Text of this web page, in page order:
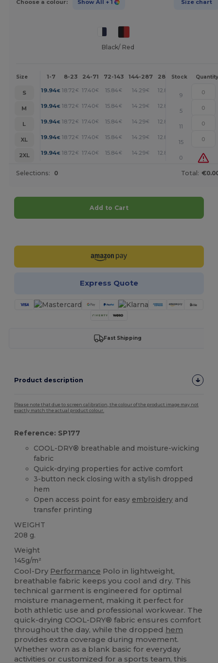
Choose a colour: Show All + 1 Size chart
Black/ Red
Size 1-7 8-23 24-71 72-143 144-287 288 + More
Stock Quantity
S 19.94€ 18.72 € 17.40€ 15.84€ 14.29€ 12.85
9
M
19.94€ 18.72 € 17.40€ 15.84€ 14.29€ 12.85
5
L
19.94€ 18.72 € 17.40€ 15.84€ 14.29€ 12.85
11
XL
19.94€ 18.72 € 17.40€ 15.84€ 14.29€ 12.85
15
2XL
19.94€ 18.72 € 17.40€ 15.84€ 14.29€ 12.85
0
Selections: 0 Total:
Add to Cart
Express Quote
Fast Shipping
Product description
Please note that due to screen calibration, the colour of the product image may not
exactly match the actual product colour.
Reference: SP177
COOL-DRY® breathable and moisture-wicking
fabric
Quick-drying properties for active comfort
3-button neck closing with a stylish dropped
hem
Open access point for easy embroidery and
transfer printing
WEIGHT
208 g.
Weight
145g/m²
Cool-Dry Performance Polo in lightweight,
breathable fabric keeps you cool and dry. This
technical garment is engineered for optimal
moisture management, making it perfect for
both athletic use and professional workwear. The
quick-drying COOL-DRY® fabric ensures comfort
throughout the day, while the dropped hem
provides extra coverage during movement.
Whether worn as a blank basic for everyday
activities or customized for a sports team, this